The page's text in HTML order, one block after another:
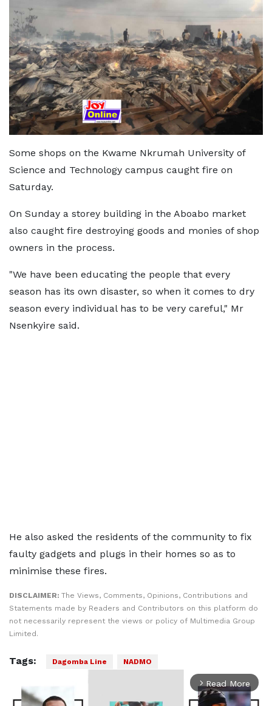
Some shops on the Kwame Nkrumah University of
Science and Technology campus caught fire on
Saturday.
On Sunday a storey building in the Aboabo market
also caught fire destroying goods and monies of shop
owners in the process.
"We have been educating the people that every
season has its own disaster, so when it comes to dry
season every individual has to be very careful," Mr
Nsenkyire said.
He also asked the residents of the community to fix
faulty gadgets and plugs in their homes so as to
minimise these fires.
DISCLAIMER: The Views, Comments, Opinions, Contributions and
Statements made by Readers and Contributors on this platform do
not necessarily represent the views or policy of Multimedia Group
Limited.
Tags: Dagomba Line NADMO
arrow_forward_ios Read More